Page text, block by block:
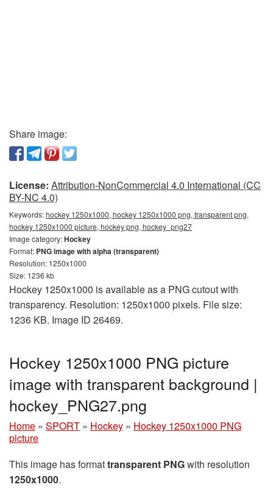
Share image:
License: Attribution-NonCommercial 4.0 International (CC
BY-NC 4.0)
Keywords:hockey 1250x1000, hockey 1250x1000 png, transparent png,
hockey 1250x1000 picture, hockey png, hockey_png27
Image category:Hockey
Format: PNG image with alpha (transparent)
Resolution: 1250x1000
Size: 1236 kb
Hockey 1250x1000 is available as a PNG cutout with
transparency. Resolution: 1250x1000 pixels. File size:
1236 KB. Image ID 26469.
Hockey 1250x1000 PNG picture
image with transparent background |
hockey_PNG27.png
Home » SPORT » Hockey » Hockey 1250x1000 PNG
picture
This image has formattransparent PNGwith resolution
1250x1000.